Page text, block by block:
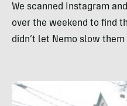
We scanned Instagram
over the weekend to find
didn’t let Nemo slow them